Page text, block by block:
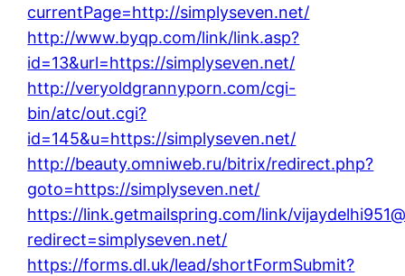
currentPage=http://simplyseven.net/
http://www.byqp.com/link/link.asp?
id=13&url=https://simplyseven.net/
http://veryoldgrannyporn.com/cgi-
bin/atc/out.cgi?
id=145&u=https://simplyseven.net/
http://beauty.omniweb.ru/bitrix/redirect.php?
goto=https://simplyseven.net/
https://link.getmailspring.com/link/
redirect=simplyseven.net/
https://forms.dl.uk/lead/shortFormSubmit?